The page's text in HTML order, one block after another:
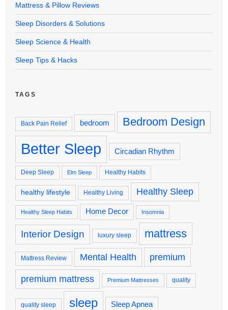
Mattress & Pillow Reviews
Sleep Disorders & Solutions
Sleep Science & Health
Sleep Tips & Hacks
TAGS
Back Pain Relief bedroom Bedroom Design
Better Sleep Circadian Rhythm
Deep Sleep Elm Sleep Healthy Habits
healthy lifestyle Healthy Living Healthy Sleep
Healthy Sleep Habits Home Decor Insomnia
Interior Design luxury sleep mattress
Mattress Review Mental Health premium
premium mattress Premium Mattresses quality
quality sleep sleep Sleep Apnea